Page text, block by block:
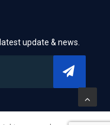
update & news.